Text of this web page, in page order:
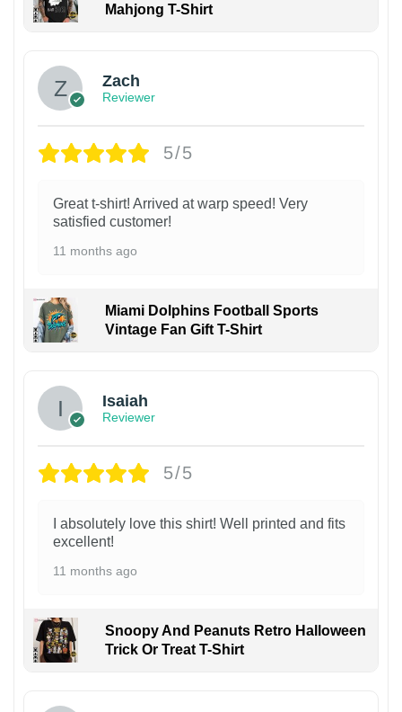
Mahjong T-Shirt
Zach
Reviewer
5/5
Great t-shirt! Arrived at warp speed! Very
satisfied customer!
11 months ago
Miami Dolphins Football Sports
Vintage Fan Gift T-Shirt
Isaiah
Reviewer
5/5
I absolutely love this shirt! Well printed and fits
excellent!
11 months ago
Snoopy And Peanuts Retro Halloween
Trick Or Treat T-Shirt